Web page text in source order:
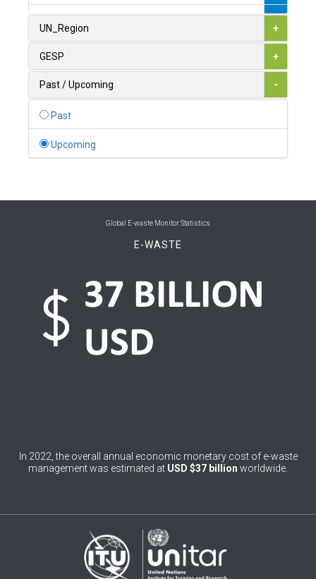
1
Austria
Belgium
Benin
Botswana 1
Brunei Darussalam
Burkina Faso
UN_Region +
GESP +
Past / Upcoming -
Past
Upcoming
Global E-waste Monitor Statistics
E-WASTE
In 2022, the overall annual economic monetary cost of e-waste
management was estimated at USD $37 billion worldwide.